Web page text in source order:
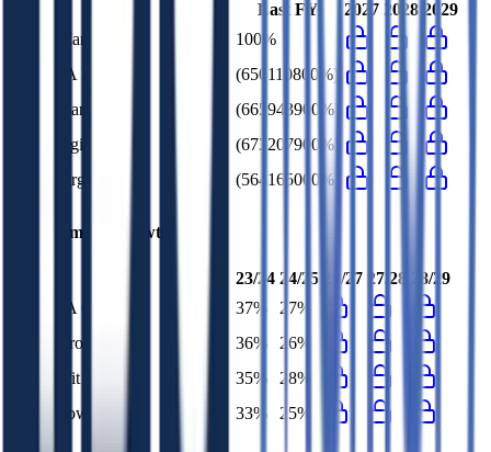
Last FY 2027 2028 2029
Gross Margin
100%
EBITDA Margin
(650110800%)
EBIT Margin
(665943900%)
Net Margin
(673207900%)
FCF Margin
(564165000%)
4DS Memory Growth Rates
23/24 24/25 26/27 27/28
28/29
EBITDA Growth
37%
27%
EBIT Growth
36%
26%
Net Profit Growth
35%
28%
FCF Growth
33% 25%